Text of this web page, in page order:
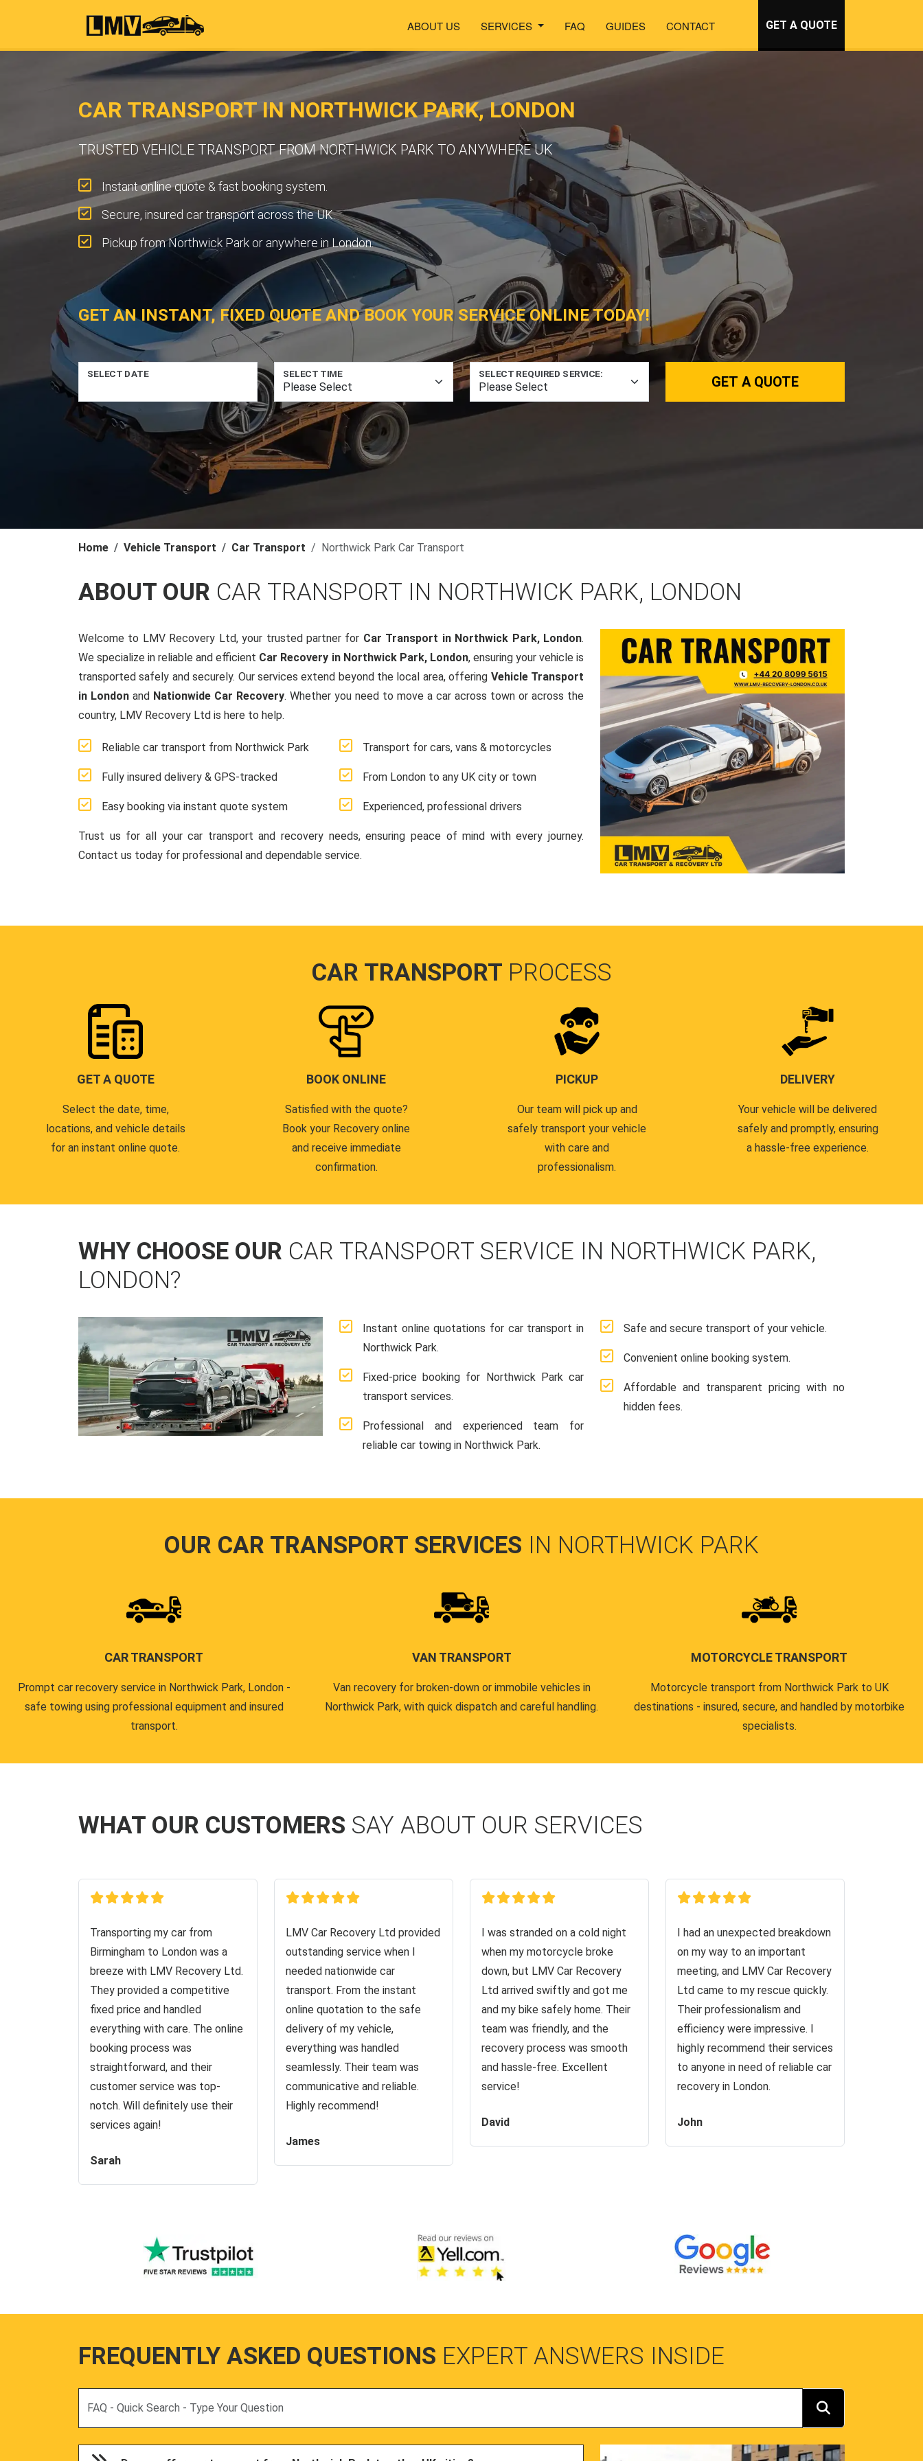
ABOUT US SERVICES FAQ GUIDES CONTACT GET A QUOTE
CAR TRANSPORT IN NORTHWICK PARK, LONDON
TRUSTED VEHICLE TRANSPORT FROM NORTHWICK PARK TO ANYWHERE UK
Instant online quote & fast booking system.
Secure, insured car transport across the UK.
Pickup from Northwick Park or anywhere in London.
GET AN INSTANT, FIXED QUOTE AND BOOK YOUR SERVICE ONLINE TODAY!
SELECT DATE SELECT TIME SELECT REQUIRED SERVICE: GET A QUOTE
Home Vehicle Transport Car Transport Northwick Park Car Transport
ABOUT OUR CAR TRANSPORT IN NORTHWICK PARK, LONDON
Welcome to LMV Recovery Ltd, your trusted partner for Car Transport in Northwick Park, London.
We specialize in reliable and efficient Car Recovery in Northwick Park, London, ensuring your vehicle is
transported safely and securely. Our services extend beyond the local area, offering Vehicle Transport
in London and Nationwide Car Recovery. Whether you need to move a car across town or across the
country, LMV Recovery Ltd is here to help.
Reliable car transport from Northwick Park
Fully insured delivery & GPS-tracked
Easy booking via instant quote system
Transport for cars, vans & motorcycles
From London to any UK city or town
Experienced, professional drivers
Trust us for all your car transport and recovery needs, ensuring peace of mind with every journey.
Contact us today for professional and dependable service.
CAR TRANSPORT PROCESS
GET A QUOTE
Select the date, time,
locations, and vehicle details
for an instant online quote.
BOOK ONLINE
Satisfied with the quote?
Book your Recovery online
and receive immediate
confirmation.
PICKUP
Our team will pick up and
safely transport your vehicle
with care and
professionalism.
DELIVERY
Your vehicle will be delivered
safely and promptly, ensuring
a hassle-free experience.
WHY CHOOSE OUR CAR TRANSPORT SERVICE IN NORTHWICK PARK,
LONDON?
Instant online quotations for car transport in
Northwick Park.
Fixed-price booking for Northwick Park car
transport services.
Professional and experienced team for
reliable car towing in Northwick Park.
Safe and secure transport of your vehicle.
Convenient online booking system.
Affordable and transparent pricing with no
hidden fees.
OUR CAR TRANSPORT SERVICES IN NORTHWICK PARK
CAR TRANSPORT
Prompt car recovery service in Northwick Park, London -
safe towing using professional equipment and insured
transport.
VAN TRANSPORT
Van recovery for broken-down or immobile vehicles in
Northwick Park, with quick dispatch and careful handling.
MOTORCYCLE TRANSPORT
Motorcycle transport from Northwick Park to UK
destinations - insured, secure, and handled by motorbike
specialists.
WHAT OUR CUSTOMERS SAY ABOUT OUR SERVICES
Transporting my car from
Birmingham to London was a
breeze with LMV Recovery Ltd.
They provided a competitive
fixed price and handled
everything with care. The online
booking process was
straightforward, and their
customer service was top-
notch. Will definitely use their
services again!
Sarah
LMV Car Recovery Ltd provided
outstanding service when I
needed nationwide car
transport. From the instant
online quotation to the safe
delivery of my vehicle,
everything was handled
seamlessly. Their team was
communicative and reliable.
Highly recommend!
James
I was stranded on a cold night
when my motorcycle broke
down, but LMV Car Recovery
Ltd arrived swiftly and got me
and my bike safely home. Their
team was friendly, and the
recovery process was smooth
and hassle-free. Excellent
service!
David
I had an unexpected breakdown
on my way to an important
meeting, and LMV Car Recovery
Ltd came to my rescue quickly.
Their professionalism and
efficiency were impressive. I
highly recommend their services
to anyone in need of reliable car
recovery in London.
John
FREQUENTLY ASKED QUESTIONS EXPERT ANSWERS INSIDE